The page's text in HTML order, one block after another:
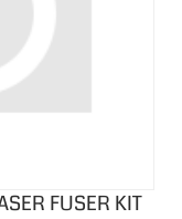
FUSER KIT